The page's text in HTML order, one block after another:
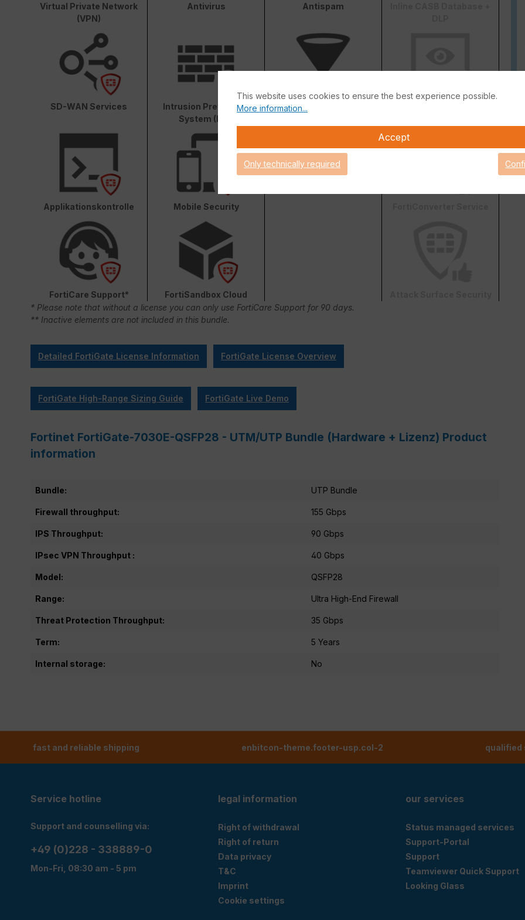
Virtual Private Network
(VPN)
Antivirus Antispam
SD-WAN Services
Intrusion Prevention
System (IPS)
Web & Video Filter
Applikationskontrolle Mobile Security
FortiCare Support* FortiSandbox Cloud
* Please note that without a license you can only use FortiCare Support for 90 days.
** Inactive elements are not included in this bundle.
Detailed FortiGate License Information FortiGate License Overview
FortiGate High-Range Sizing Guide FortiGate Live Demo
Fortinet FortiGate-7030E-QSFP28 - UTM/UTP Bundle (Hardware + Lizenz) Product
information
Bundle: UTP Bundle
Firewall throughput: 155 Gbps
IPS Throughput: 90 Gbps
IPsec VPN Throughput : 40 Gbps
Model: QSFP28
Range: Ultra High-End Firewall
Threat Protection Throughput: 35 Gbps
Term: 5 Years
Internal storage: No
fast and reliable shipping enbitcon-theme.footer-usp.col-2 qualified
Service hotline
Support and counselling via:
+49 (0)228 - 338889-0
Mon-Fri, 08:30 am - 5 pm
legal information
Right of withdrawal
Right of return
Data privacy
T&C
Imprint
Cookie settings
our services
Status managed services
Support-Portal
Support
Teamviewer Quick Support
Looking Glass
This website uses cookies to ensure the best experience possible.
More information...
Accept
Only technically required